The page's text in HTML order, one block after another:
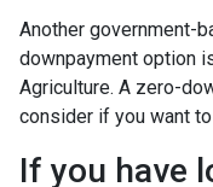
Another government-
downpayment option
Agriculture. A zero-
consider if you want to
If you have